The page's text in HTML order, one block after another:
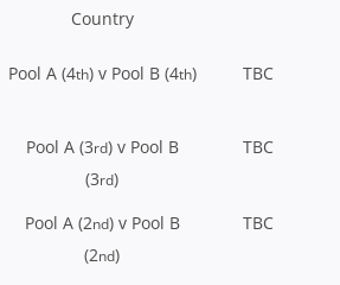
Country
Pool A (4th) v Pool B (4th) TBC
Pool A (3rd) v Pool B
(3rd)
TBC
Pool A (2nd) v Pool B
(2nd)
TBC